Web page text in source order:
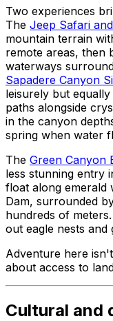
Two experiences
The Jeep Safari
mountain terrain
remote areas, then
waterways
Sapadere Canyon
leisurely but
paths alongside
in the canyon
spring when water
The Green Canyon
less stunning entry
float along emerald
Dam, surrounded
hundreds of
out eagle nests and
Adventure here
about access to
Cultural and